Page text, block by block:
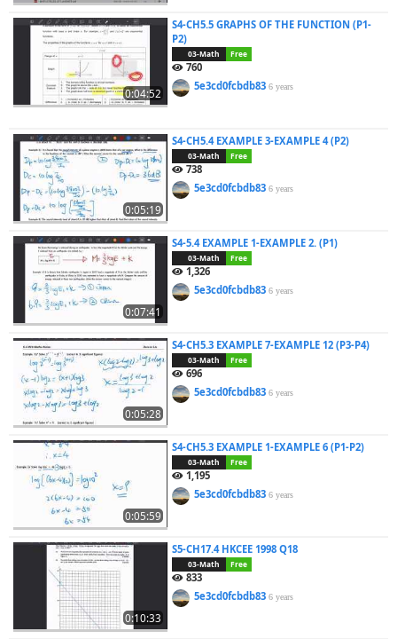
0:04:52
S4-CH5.5 GRAPHS OF THE FUNCTION (P1-
P2)
03-Math Free
760
5e3cd0fcbdb836 years
0:05:19
S4-CH5.4 EXAMPLE 3-EXAMPLE 4 (P2)
03-Math Free
738
5e3cd0fcbdb836 years
0:07:41
S4-5.4 EXAMPLE 1-EXAMPLE 2. (P1)
03-Math Free
1,326
5e3cd0fcbdb836 years
0:05:28
S4-CH5.3 EXAMPLE 7-EXAMPLE 12 (P3-P4)
03-Math Free
696
5e3cd0fcbdb836 years
0:05:59
S4-CH5.3 EXAMPLE 1-EXAMPLE 6 (P1-P2)
03-Math Free
1,195
5e3cd0fcbdb836 years
0:10:33
S5-CH17.4 HKCEE 1998 Q18
03-Math Free
833
5e3cd0fcbdb836 years